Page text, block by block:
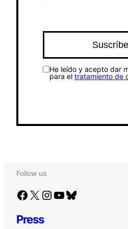
He leído y acepto dar
para el tratamiento de
Follow us
Facebook X Instagram YouTube Bluesky
Press